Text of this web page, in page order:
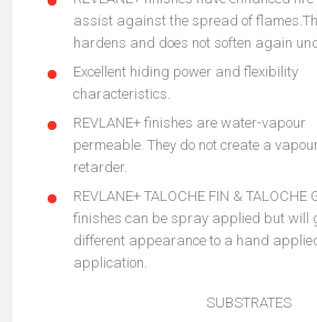
assist against the spread of
hardens and does not soften again
Excellent hiding power and flexibility
characteristics.
REVLANE+ finishes are water-vapour
permeable. They do not create a
retarder.
REVLANE+ TALOCHE FIN & TALOCHE
finishes can be spray applied but will
different appearance to a hand
application.
SUBSTRATES